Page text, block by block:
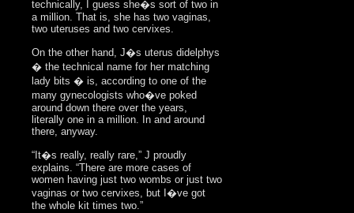
technically, I guess she�s sort of two in
a million. That is, she has two vaginas,
two uteruses and two cervixes.
On the other hand, J�s uterus didelphys
� the technical name for her matching
lady bits � is, according to one of the
many gynecologists who�ve poked
around down there over the years,
literally one in a million. In and around
there, anyway.
“It�s really, really rare,” J proudly
explains. “There are more cases of
women having just two wombs or just two
vaginas or two cervixes, but I�ve got
the whole kit times two.”